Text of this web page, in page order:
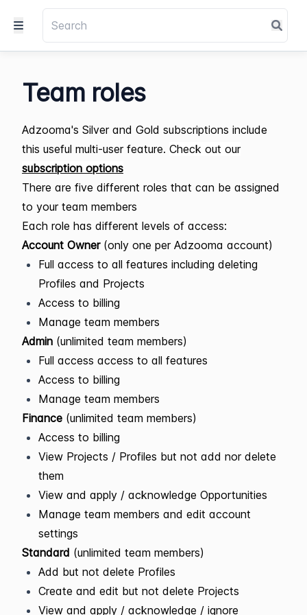
Team roles
Adzooma's Silver and Gold subscriptions include
this useful multi-user feature. Check out our
subscription options
There are five different roles that can be assigned
to your team members
Each role has different levels of access:
Account Owner(only one per Adzooma account)
Full access to all features including deleting
Profiles and Projects
Access to billing
Manage team members
Admin (unlimited team members)
Full access access to all features
Access to billing
Manage team members
Finance (unlimited team members)
Access to billing
View Projects / Profiles but not add nor delete
them
View and apply / acknowledge Opportunities
Manage team members and edit account
settings
Standard (unlimited team members)
Add but not delete Profiles
Create and edit but not delete Projects
View and apply / acknowledge / ignore